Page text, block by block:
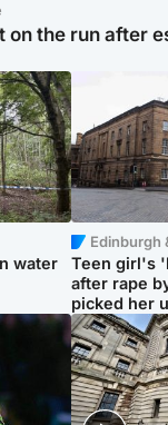
on the run after
water
Edinburgh
Teen girl's
after rape
picked her